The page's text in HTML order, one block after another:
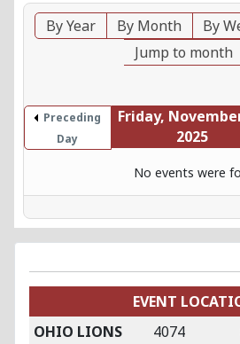
By Year By Month By
Jump to month
Preceding
Day
Friday,
2025
No events were
EVENT
OHIO LIONS
4074